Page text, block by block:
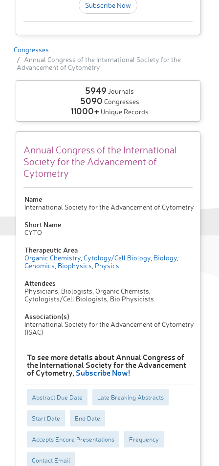
Subscribe Now
Congresses
Annual Congress of the International Society for the
Advancement of Cytometry
5949 Journals
5090 Congresses
11000+ Unique Records
Annual Congress of the International
Society for the Advancement of
Cytometry
Name
International Society for the Advancement of Cytometry
Short Name
CYTO
Therapeutic Area
Organic Chemistry Cytology/Cell Biology Biology
Genomics Biophysics Physics
Attendees
Physicians, Biologists, Organic Chemists,
Cytologists/Cell Biologists, Bio Physicists
Association(s)
International Society for the Advancement of Cytometry
(ISAC)
To see more details about Annual Congress of
the International Society for the Advancement
of Cytometry, Subscribe Now!
Abstract Due Date Late Breaking Abstracts
Start Date End Date
Accepts Encore Presentations Frequency
Contact Email